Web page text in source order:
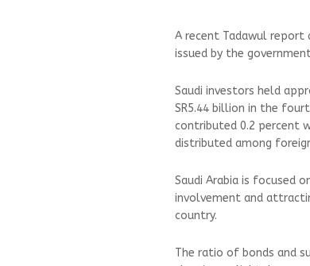
A recent Tadawul report
issued by the
Saudi investors held
SR5.44 billion in the
contributed 0.2 percent
distributed among
Saudi Arabia is focused
involvement and
country.
The ratio of bonds and